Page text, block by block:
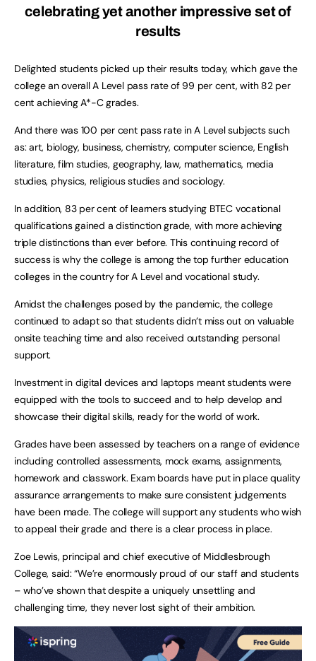
celebrating yet another impressive set of
results
Delighted students picked up their results today, which gave the
college an overall A Level pass rate of 99 per cent, with 82 per
cent achieving A*-C grades.
And there was 100 per cent pass rate in A Level subjects such
as: art, biology, business, chemistry, computer science, English
literature, film studies, geography, law, mathematics, media
studies, physics, religious studies and sociology.
In addition, 83 per cent of learners studying BTEC vocational
qualifications gained a distinction grade, with more achieving
triple distinctions than ever before. This continuing record of
success is why the college is among the top further education
colleges in the country for A Level and vocational study.
Amidst the challenges posed by the pandemic, the college
continued to adapt so that students didn’t miss out on valuable
onsite teaching time and also received outstanding personal
support.
Investment in digital devices and laptops meant students were
equipped with the tools to succeed and to help develop and
showcase their digital skills, ready for the world of work.
Grades have been assessed by teachers on a range of evidence
including controlled assessments, mock exams, assignments,
homework and classwork. Exam boards have put in place quality
assurance arrangements to make sure consistent judgements
have been made. The college will support any students who wish
to appeal their grade and there is a clear process in place.
Zoe Lewis, principal and chief executive of Middlesbrough
College, said: “We’re enormously proud of our staff and students
– who’ve shown that despite a uniquely unsettling and
challenging time, they never lost sight of their ambition.